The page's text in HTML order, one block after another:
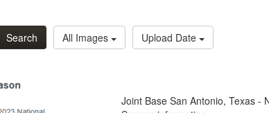
Search All Images Upload Date
Joint Base San Antonio, Texas -